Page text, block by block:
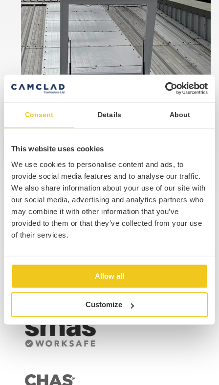
Consent Details About
This website uses cookies
We use cookies to personalise content and ads, to
provide social media features and to analyse our traffic.
We also share information about your use of our site with
our social media, advertising and analytics partners who
may combine it with other information that you’ve
provided to them or that they’ve collected from your use
of their services.
Allow all
Customize
Our Accreditations